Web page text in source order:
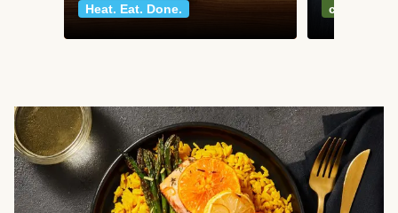
Heat. Eat. Done.
classics